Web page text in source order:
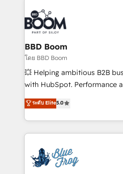
Notion, Soundcloud,
Randstad, Uber Freight, and
the largest technical
partner and expertise across
business-first process
custom development, and
work with Aptitude 8, you
development, and project
100% US-based, FTE team
migrations from other
integration, extensibility,
BBD Boom
โดย BBD Boom
💥 Helping ambitious B2B
with HubSpot. Performance
BBD Boom is the HubSpot
to HubSpot Better. We work
solve all your HubSpot
adoption, sales process and
the first time 🔧 Designing
HubSpot set-up for better
ระดับ Elite5.0